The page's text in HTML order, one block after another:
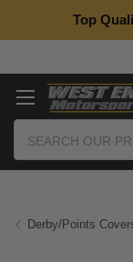
Top
Derby/Points